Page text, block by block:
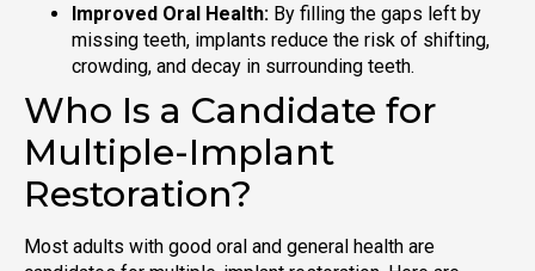
Improved Oral Health: By filling the gaps left by
missing teeth, implants reduce the risk of shifting,
crowding, and decay in surrounding teeth.
Who Is a Candidate for
Multiple-Implant
Restoration?
Most adults with good oral and general health are